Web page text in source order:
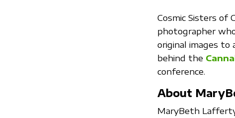
Cosmic Sisters of
photographer
original images to
behind the
conference.
About
MaryBeth